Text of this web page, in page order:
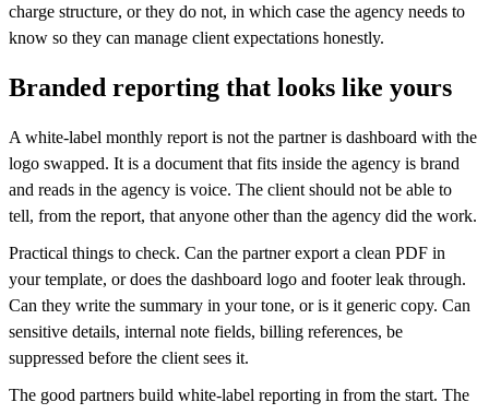
charge structure, or they do not, in which case the agency needs to
know so they can manage client expectations honestly.
Branded reporting that looks like yours
A white-label monthly report is not the partner is dashboard with the
logo swapped. It is a document that fits inside the agency is brand
and reads in the agency is voice. The client should not be able to
tell, from the report, that anyone other than the agency did the work.
Practical things to check. Can the partner export a clean PDF in
your template, or does the dashboard logo and footer leak through.
Can they write the summary in your tone, or is it generic copy. Can
sensitive details, internal note fields, billing references, be
suppressed before the client sees it.
The good partners build white-label reporting in from the start. The